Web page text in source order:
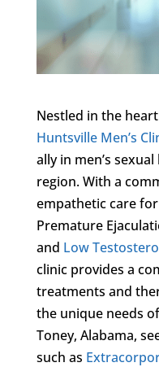
Nestled in the
Huntsville Men’s
ally in men’s
region. With a
empathetic care
Premature
and Low
clinic provides a
treatments and
the unique needs
Toney, Alabama,
such as